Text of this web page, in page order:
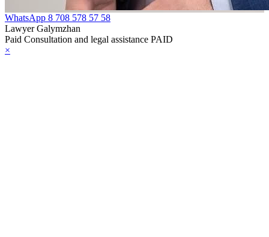
WhatsApp 8 708 578 57 58
Lawyer Galymzhan
Paid Consultation and legal assistance PAID
×